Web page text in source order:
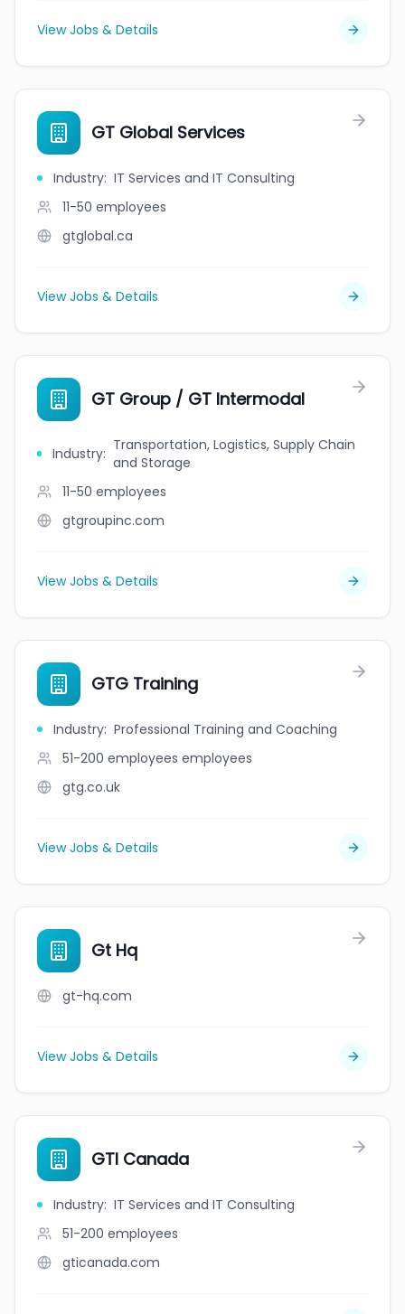
View Jobs & Details
GT Global Services
Industry: IT Services and IT Consulting
11-50 employees
gtglobal.ca
View Jobs & Details
GT Group / GT Intermodal
Industry: Transportation, Logistics, Supply Chain
and Storage
11-50 employees
gtgroupinc.com
View Jobs & Details
GTG Training
Industry: Professional Training and Coaching
51-200 employees employees
gtg.co.uk
View Jobs & Details
Gt Hq
gt-hq.com
View Jobs & Details
GTI Canada
Industry: IT Services and IT Consulting
51-200 employees
gticanada.com